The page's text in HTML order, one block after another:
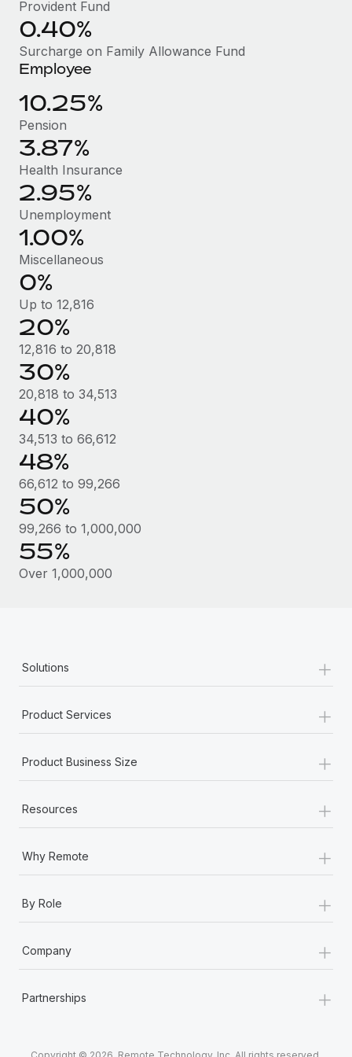
Benefits
Manage employee benefits with ease
Learn More
Work visas & permits
Changelog
Explore the blog
BLOG POSTS
Why owned entities are key to maintaining
EOR compliance
As the global workforce continues to expand in response
to the demands of today’s labor market, the...
Learn More
What a Workday global payroll implementation
actually looks like
Most teams hear "payroll implementation" and picture a
six-month project with a dedicated team....
Learn More
Provident Fund
0.40%
Surcharge on Family Allowance Fund
Employee
10.25%
Pension
3.87%
Health Insurance
2.95%
Unemployment
1.00%
Miscellaneous
0%
Up to 12,816
20%
12,816 to 20,818
30%
20,818 to 34,513
40%
34,513 to 66,612
48%
66,612 to 99,266
50%
99,266 to 1,000,000
55%
Over 1,000,000
Solutions +
Product Services +
Product Business Size +
Resources +
Why Remote +
By Role +
Company +
Partnerships +